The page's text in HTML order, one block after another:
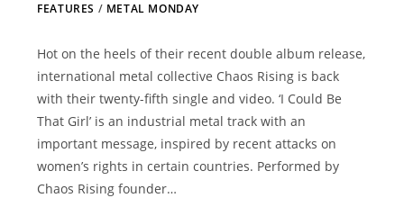
FEATURES / METAL MONDAY
Hot on the heels of their recent double album release,
international metal collective Chaos Rising is back
with their twenty-fifth single and video. ‘I Could Be
That Girl’ is an industrial metal track with an
important message, inspired by recent attacks on
women’s rights in certain countries. Performed by
Chaos Rising founder…